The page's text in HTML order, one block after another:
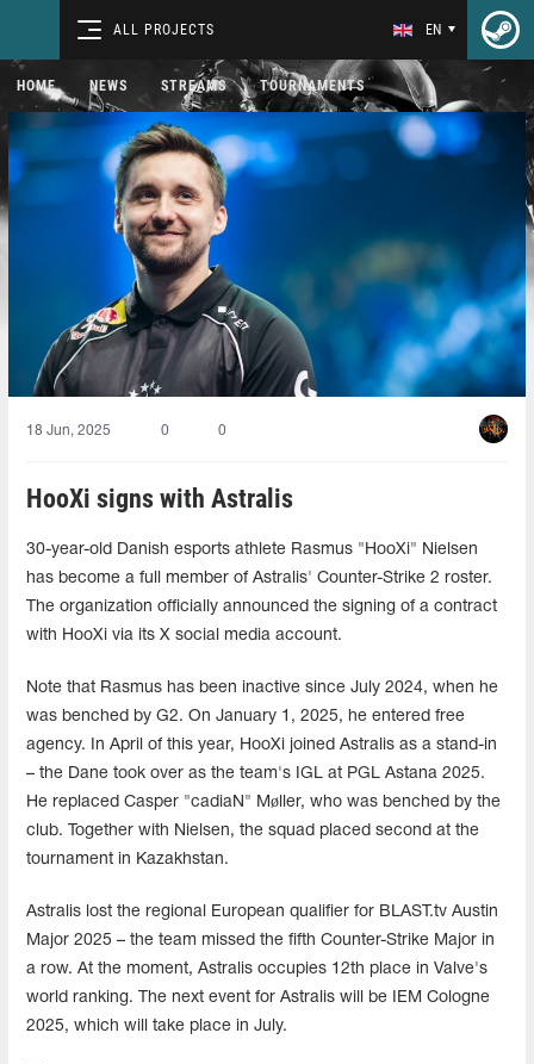
ALL PROJECTS EN
HOME NEWS STREAMS TOURNAMENTS
18 Jun, 2025 0 0
HooXi signs with Astralis
30-year-old Danish esports athlete Rasmus "HooXi" Nielsen
has become a full member of Astralis' Counter-Strike 2 roster.
The organization officially announced the signing of a contract
with HooXi via its X social media account.
Note that Rasmus has been inactive since July 2024, when he
was benched by G2. On January 1, 2025, he entered free
agency. In April of this year, HooXi joined Astralis as a stand-in
– the Dane took over as the team's IGL at PGL Astana 2025.
He replaced Casper "cadiaN" Møller, who was benched by the
club. Together with Nielsen, the squad placed second at the
tournament in Kazakhstan.
Astralis lost the regional European qualifier for BLAST.tv Austin
Major 2025 – the team missed the fifth Counter-Strike Major in
a row. At the moment, Astralis occupies 12th place in Valve's
world ranking. The next event for Astralis will be IEM Cologne
2025, which will take place in July.